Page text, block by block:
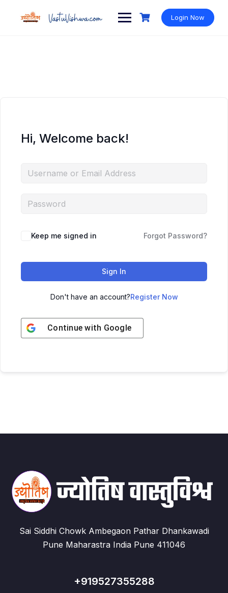
Login Now
Hi, Welcome back!
Keep me signed in Forgot Password?
Sign In
Don't have an account?Register Now
Continue with Google
Sai Siddhi Chowk Ambegaon Pathar Dhankawadi
Pune Maharastra India Pune 411046
+919527355288